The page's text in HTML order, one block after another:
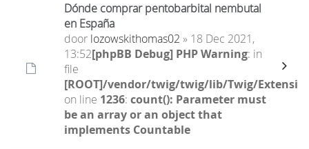
Dónde comprar pentobarbital nembutal
en España
door lozowskithomas02 » 18 Dec 2021,
13:52[phpBB Debug] PHP Warning: in
file
[ROOT]/vendor/twig/twig/lib/Twig/
on line 1236: count(): Parameter must
be an array or an object that
implements Countable